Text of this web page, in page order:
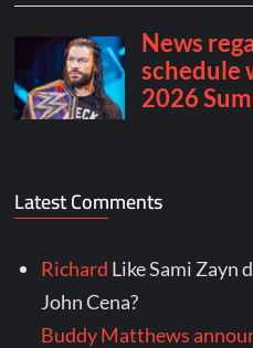
Latest Comments
Richard Like Sami Zayn
John Cena?
Buddy Matthews